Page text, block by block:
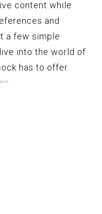
content while
and
a few simple
into the world of
has to offer.